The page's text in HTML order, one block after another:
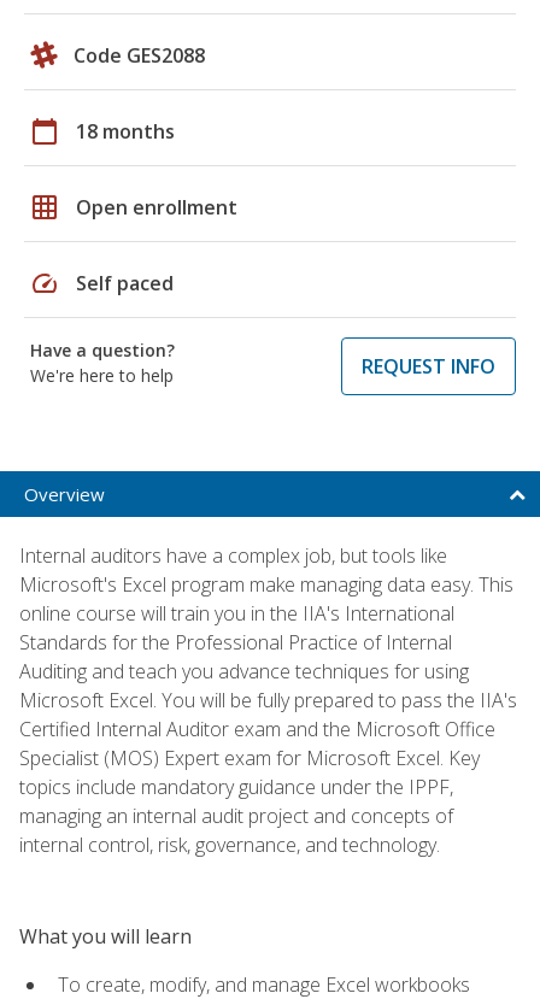
Code GES2088
calendar_today 18 months
grid_on Open enrollment
speed Self paced
Have a question?
We're here to help
REQUEST INFO
Overview
Internal auditors have a complex job, but tools like
Microsoft's Excel program make managing data easy. This
online course will train you in the IIA's International
Standards for the Professional Practice of Internal
Auditing and teach you advance techniques for using
Microsoft Excel. You will be fully prepared to pass the IIA's
Certified Internal Auditor exam and the Microsoft Office
Specialist (MOS) Expert exam for Microsoft Excel. Key
topics include mandatory guidance under the IPPF,
managing an internal audit project and concepts of
internal control, risk, governance, and technology.
What you will learn
To create, modify, and manage Excel workbooks